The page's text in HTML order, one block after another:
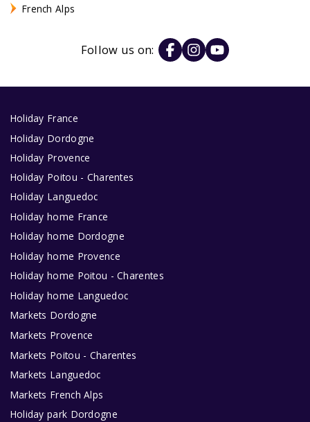
French Alps
Follow us on:
Holiday France
Holiday Dordogne
Holiday Provence
Holiday Poitou - Charentes
Holiday Languedoc
Holiday home France
Holiday home Dordogne
Holiday home Provence
Holiday home Poitou - Charentes
Holiday home Languedoc
Markets Dordogne
Markets Provence
Markets Poitou - Charentes
Markets Languedoc
Markets French Alps
Holiday park Dordogne